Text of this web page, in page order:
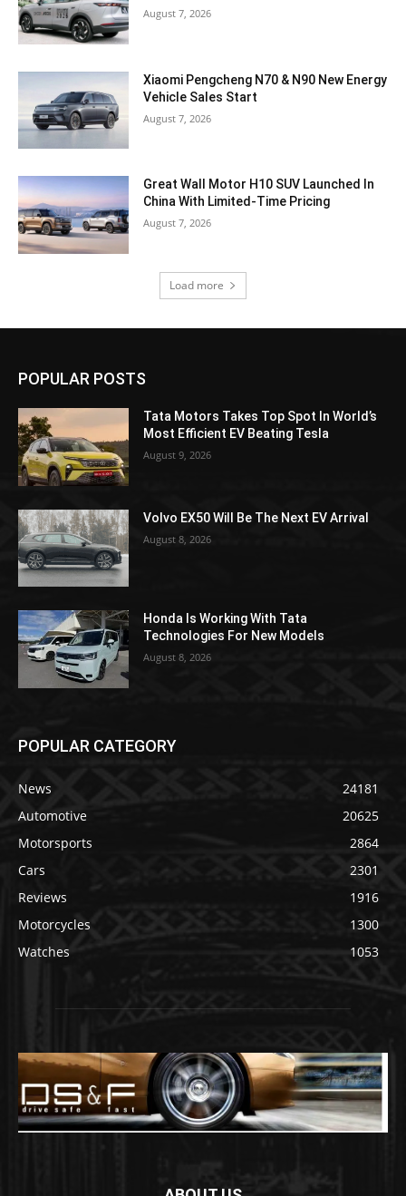
August 7, 2026
Xiaomi Pengcheng N70 & N90 New Energy
Vehicle Sales Start
August 7, 2026
Great Wall Motor H10 SUV Launched In
China With Limited-Time Pricing
August 7, 2026
Load more
POPULAR POSTS
Tata Motors Takes Top Spot In World’s
Most Efficient EV Beating Tesla
August 9, 2026
Volvo EX50 Will Be The Next EV Arrival
August 8, 2026
Honda Is Working With Tata
Technologies For New Models
August 8, 2026
POPULAR CATEGORY
News
24181
Automotive
20625
Motorsports
2864
Cars
2301
Reviews
1916
Motorcycles
1300
Watches
1053